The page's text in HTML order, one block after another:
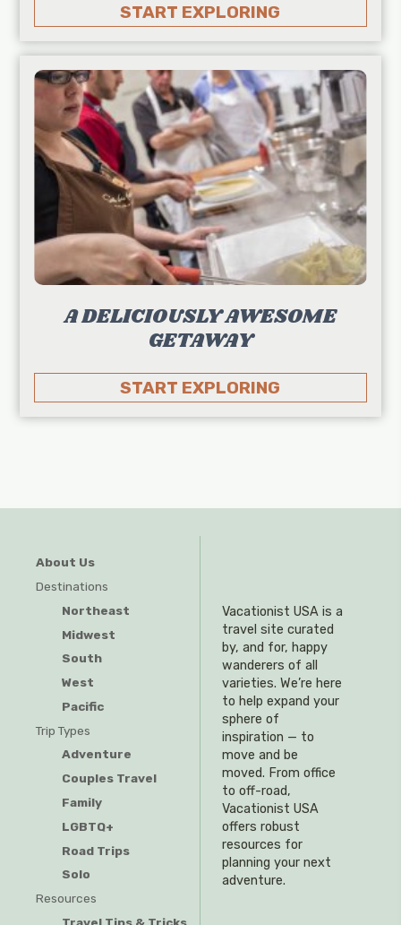
START EXPLORING
A DELICIOUSLY AWESOME
GETAWAY
START EXPLORING
About Us
Destinations
Northeast
Midwest
South
West
Pacific
Trip Types
Adventure
Couples Travel
Family
LGBTQ+
Road Trips
Solo
Resources
Vacationist USA is a
travel site curated
by, and for, happy
wanderers of all
varieties. We’re here
to help expand your
sphere of
inspiration — to
move and be
moved. From office
to off-road,
Vacationist USA
offers robust
resources for
planning your next
adventure.